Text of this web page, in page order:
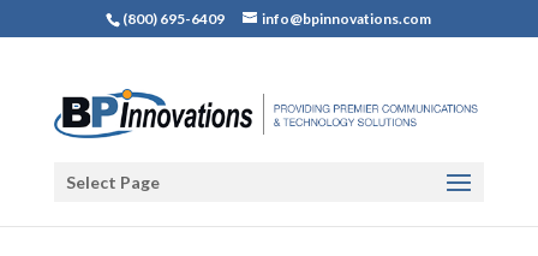
(800) 695-6409 info@bpinnovations.com
Select Page